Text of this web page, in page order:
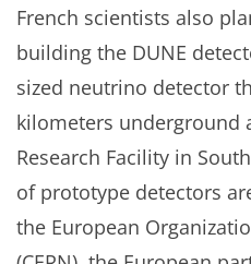
French scientists also
building the DUNE
sized neutrino detector
kilometers underground
Research Facility in
of prototype detectors
the European